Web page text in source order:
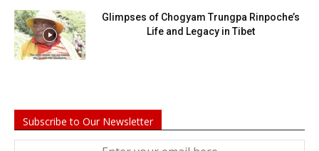
Glimpses of Chogyam Trungpa Rinpoche’s
Life and Legacy in Tibet
Subscribe to Our Newsletter